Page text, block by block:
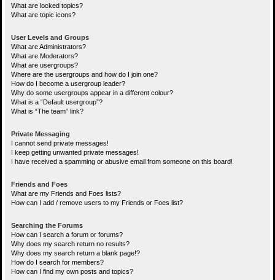
What are locked topics?
What are topic icons?
User Levels and Groups
What are Administrators?
What are Moderators?
What are usergroups?
Where are the usergroups and how do I join one?
How do I become a usergroup leader?
Why do some usergroups appear in a different colour?
What is a “Default usergroup”?
What is “The team” link?
Private Messaging
I cannot send private messages!
I keep getting unwanted private messages!
I have received a spamming or abusive email from someone on this board!
Friends and Foes
What are my Friends and Foes lists?
How can I add / remove users to my Friends or Foes list?
Searching the Forums
How can I search a forum or forums?
Why does my search return no results?
Why does my search return a blank page!?
How do I search for members?
How can I find my own posts and topics?